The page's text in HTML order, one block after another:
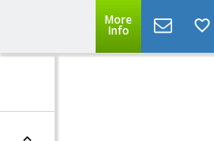
More
Info